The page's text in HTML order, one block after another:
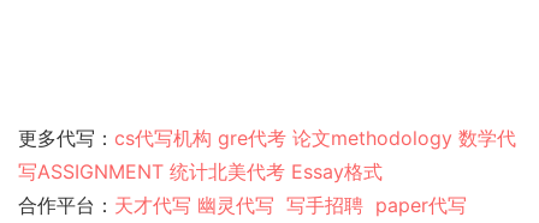
更多代写： cs代写机构 gre代考 论文methodology 数学代
写ASSIGNMENT 统计北美代考 Essay格式
合作平台： 天才代写 幽灵代写 写手招聘 paper代写